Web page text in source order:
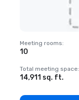
Removed from
Meeting rooms:
10
Total meeting space:
14,911 sq. ft.